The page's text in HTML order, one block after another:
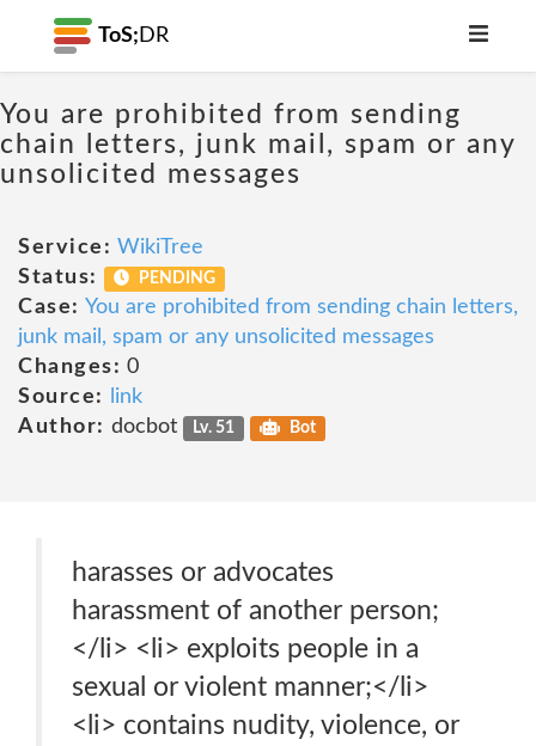
ToS; DR
You are prohibited from sending
chain letters, junk mail, spam or any
unsolicited messages
Service: WikiTree
Status:
PENDING
Case: You are prohibited from sending chain letters,
junk mail, spam or any unsolicited messages
Changes: 0
Source:
link
Author: docbot Lv. 51 Bot
harasses or advocates
harassment of another person;
</li> <li> exploits people in a
sexual or violent manner;</li>
<li> contains nudity, violence, or